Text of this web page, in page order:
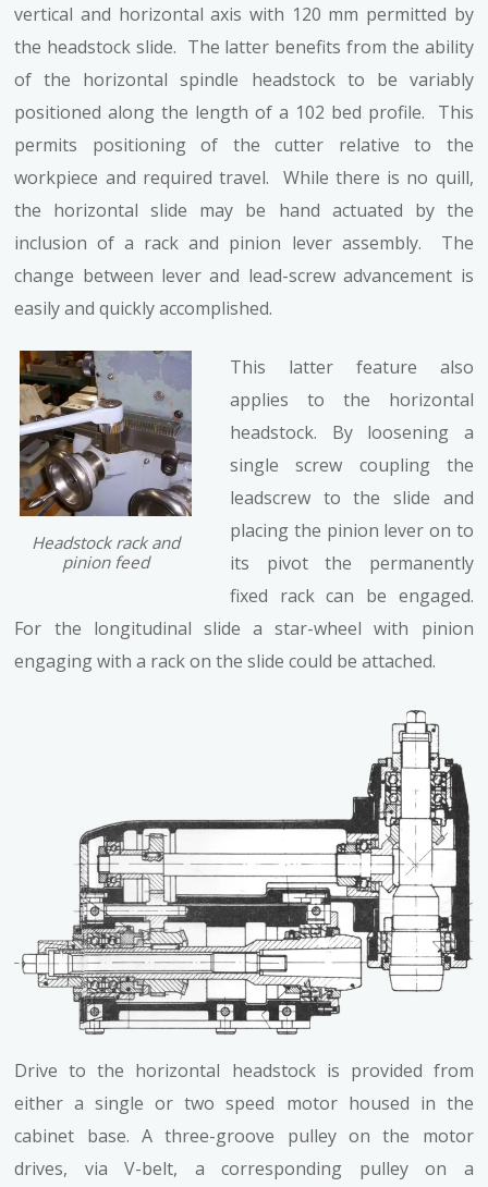
vertical and horizontal axis with 120 mm permitted by
the headstock slide. The latter benefits from the ability
of the horizontal spindle headstock to be variably
positioned along the length of a 102 bed profile. This
permits positioning of the cutter relative to the
workpiece and required travel. While there is no quill,
the horizontal slide may be hand actuated by the
inclusion of a rack and pinion lever assembly. The
change between lever and lead-screw advancement is
easily and quickly accomplished.
Headstock rack and
pinion feed
This latter feature also
applies to the horizontal
headstock. By loosening a
single screw coupling the
leadscrew to the slide and
placing the pinion lever on to
its pivot the permanently
fixed rack can be engaged.
For the longitudinal slide a star-wheel with pinion
engaging with a rack on the slide could be attached.
Drive to the horizontal headstock is provided from
either a single or two speed motor housed in the
cabinet base. A three-groove pulley on the motor
drives, via V-belt, a corresponding pulley on a